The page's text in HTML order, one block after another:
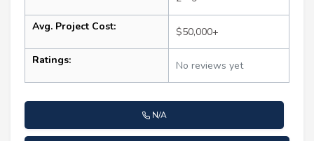
Avg. Project Cost: $50,000+
Ratings: No reviews yet
N/A